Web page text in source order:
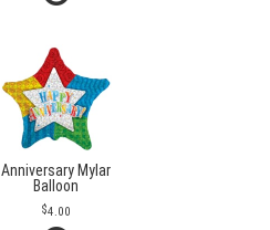
Anniversary Mylar
Balloon
4.00